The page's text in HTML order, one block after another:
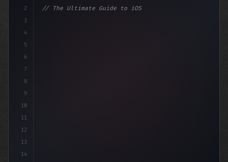
2
3
4
5
6
7
8
9
10
11
12
13
14
// The Ultimate Guide to iOS App Developmen...